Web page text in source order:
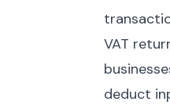
VAT
deduct